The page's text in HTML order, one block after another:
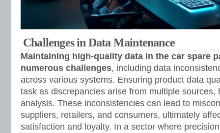
Challenges in Data Maintenance
Maintaining high-quality data in the car spare
numerous challenges, including data
across various systems. Ensuring product data
task as discrepancies arise from multiple sources,
analysis. These inconsistencies can lead to
suppliers, retailers, and consumers, ultimately
satisfaction and loyalty. In a sector where